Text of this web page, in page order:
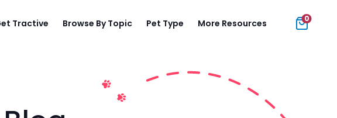
Tractive Browse By Topic Pet Type More Resources 0